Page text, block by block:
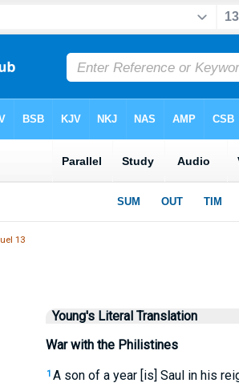
13
Young's Literal Translation
War with the Philistines
1 A son of a year [is] Saul in his